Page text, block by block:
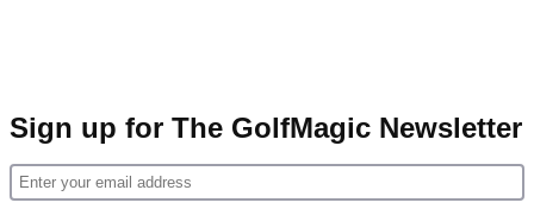
Sign up for The GolfMagic Newsletter